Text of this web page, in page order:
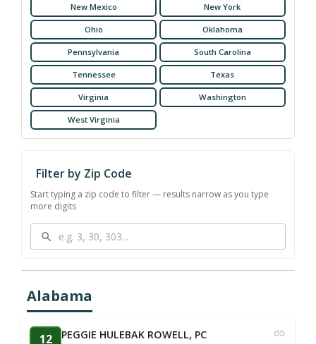
New Mexico New York
Ohio Oklahoma
Pennsylvania South Carolina
Tennessee Texas
Virginia Washington
West Virginia
Filter by Zip Code
Start typing a zip code to filter — results narrow as you type
more digits
Alabama
12 PEGGIE HULEBAK ROWELL, PC